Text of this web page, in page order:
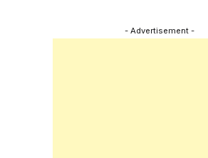
- Advertisement -